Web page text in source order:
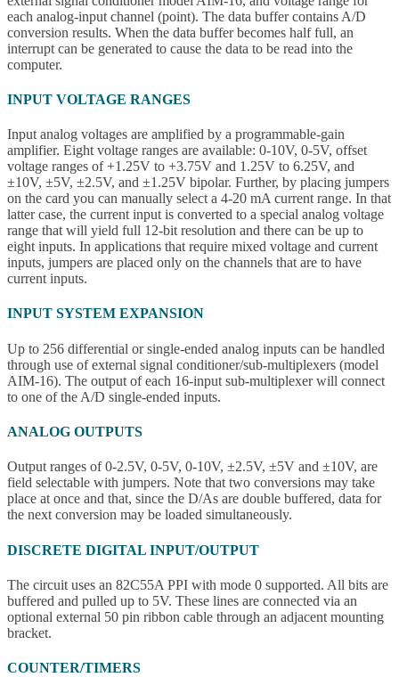
each analog-input channel (point). The data buffer contains A/D
conversion results. When the data buffer becomes half full, an
interrupt can be generated to cause the data to be read into the
computer.
INPUT VOLTAGE RANGES
Input analog voltages are amplified by a programmable-gain
amplifier. Eight voltage ranges are available: 0-10V, 0-5V, offset
voltage ranges of +1.25V to +3.75V and 1.25V to 6.25V, and
±10V, ±5V, ±2.5V, and ±1.25V bipolar. Further, by placing jumpers
on the card you can manually select a 4-20 mA current range. In that
latter case, the current input is converted to a special analog voltage
range that will yield full 12-bit resolution and there can be up to
eight inputs. In applications that require mixed voltage and current
inputs, jumpers are placed only on the channels that are to have
current inputs.
INPUT SYSTEM EXPANSION
Up to 256 differential or single-ended analog inputs can be handled
through use of external signal conditioner/sub-multiplexers (model
AIM-16). The output of each 16-input sub-multiplexer will connect
to one of the A/D single-ended inputs.
ANALOG OUTPUTS
Output ranges of 0-2.5V, 0-5V, 0-10V, ±2.5V, ±5V and ±10V, are
field selectable with jumpers. Note that two conversions may take
place at once and that, since the D/As are double buffered, data for
the next conversion may be loaded simultaneously.
DISCRETE DIGITAL INPUT/OUTPUT
The circuit uses an 82C55A PPI with mode 0 supported. All bits are
buffered and pulled up to 5V. These lines are connected via an
optional external 50 pin ribbon cable through an adjacent mounting
bracket.
COUNTER/TIMERS